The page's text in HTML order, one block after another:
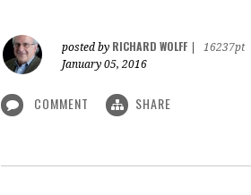
posted by RICHARD WOLFF
16237pt
January 05, 2016
COMMENT SHARE